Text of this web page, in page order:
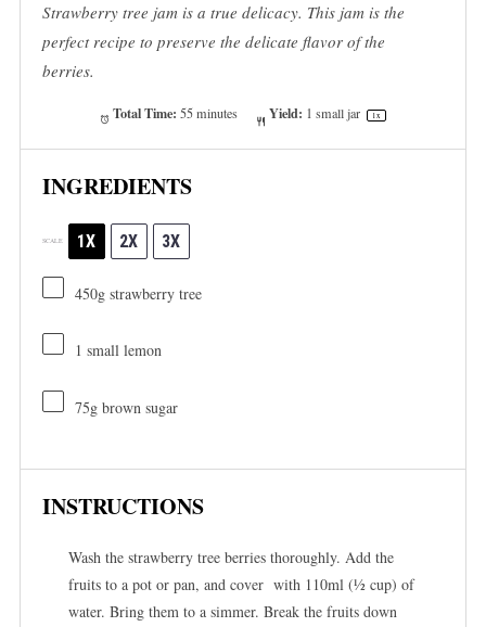
Strawberry tree jam is a true delicacy. This jam is the
perfect recipe to preserve the delicate flavor of the
berries.
Total Time: 55 minutes Yield: 1 small jar 1x
INGREDIENTS
SCALE 1X 2X 3X
450gstrawberry tree
1 small lemon
75gbrown sugar
INSTRUCTIONS
Wash the strawberry tree berries thoroughly. Add the
fruits to a pot or pan, and cover with 110ml (½ cup) of
water. Bring them to a simmer. Break the fruits down